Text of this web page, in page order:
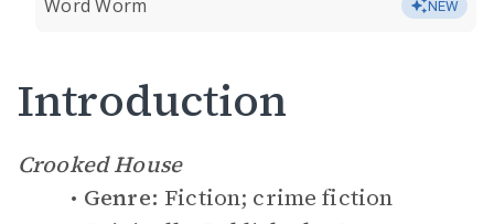
Word Worm NEW
Introduction
Crooked House
Genre: Fiction; crime fiction